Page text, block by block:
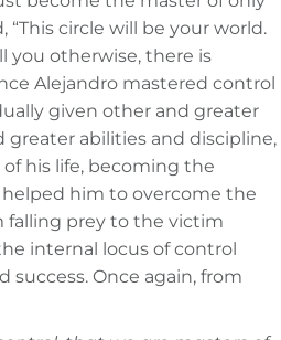
“This circle will be your world.
you otherwise, there is
Alejandro mastered control
given other and greater
greater abilities and discipline,
his life, becoming the
helped him to overcome the
falling prey to the victim
internal locus of control
success. Once again, from